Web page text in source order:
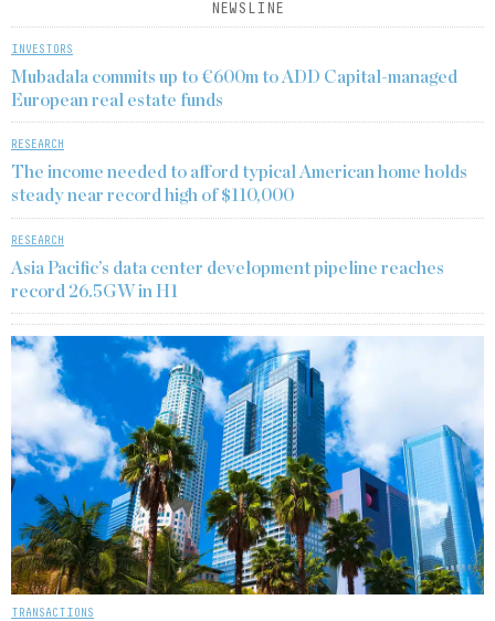
NEWSLINE
INVESTORS
Mubadala commits up to €600m to ADD Capital-managed
European real estate funds
RESEARCH
The income needed to afford typical American home holds
steady near record high of $110,000
RESEARCH
Asia Pacific’s data center development pipeline reaches
record 26.5GW in H1
TRANSACTIONS